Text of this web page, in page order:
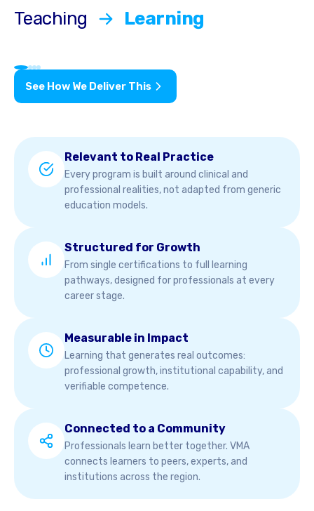
Teaching Learning
See How We Deliver This
Relevant to Real Practice
Every program is built around clinical and
professional realities, not adapted from generic
education models.
Structured for Growth
From single certifications to full learning
pathways, designed for professionals at every
career stage.
Measurable in Impact
Learning that generates real outcomes:
professional growth, institutional capability, and
verifiable competence.
Connected to a Community
Professionals learn better together. VMA
connects learners to peers, experts, and
institutions across the region.